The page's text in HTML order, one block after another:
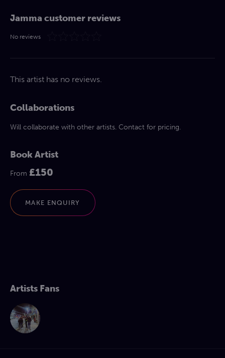
Jamma customer reviews
No reviews
This artist has no reviews.
Collaborations
Will collaborate with other artists. Contact for pricing.
Book Artist
From £150
MAKE ENQUIRY
Artists Fans